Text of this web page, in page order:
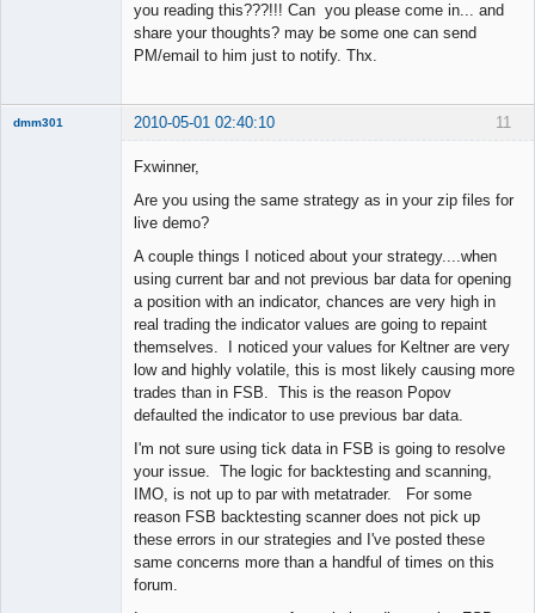
you reading this???!!! Can you please come in... and
share your thoughts? may be some one can send
PM/email to him just to notify. Thx.
11
dmm301 2010-05-01 02:40:10
Fxwinner,
Are you using the same strategy as in your zip files for
live demo?
A couple things I noticed about your strategy....when
using current bar and not previous bar data for opening
a position with an indicator, chances are very high in
real trading the indicator values are going to repaint
themselves. I noticed your values for Keltner are very
low and highly volatile, this is most likely causing more
trades than in FSB. This is the reason Popov
defaulted the indicator to use previous bar data.
I'm not sure using tick data in FSB is going to resolve
your issue. The logic for backtesting and scanning,
IMO, is not up to par with metatrader. For some
reason FSB backtesting scanner does not pick up
these errors in our strategies and I've posted these
same concerns more than a handful of times on this
forum.